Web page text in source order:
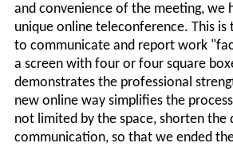
and convenience of the meeting, we
unique online teleconference. This
to communicate and report work
a screen with four or four square
demonstrates the professional
new online way simplifies the
not limited by the space, shorten the
communication, so that we ended